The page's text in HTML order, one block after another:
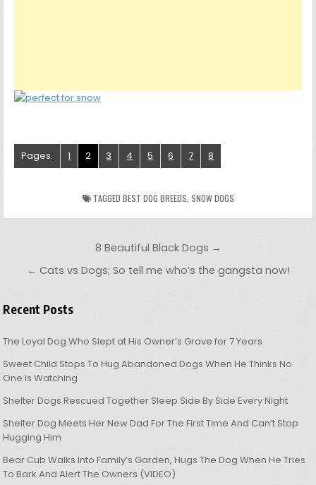
Pages: 1 2 3 4 5 6 7 8
TAGGED BEST DOG BREEDS SNOW DOGS
Post navigation
8 Beautiful Black Dogs →
← Cats vs Dogs; So tell me who’s the gangsta now!
Recent Posts
The Loyal Dog Who Slept at His Owner’s Grave for 7 Years
Sweet Child Stops To Hug Abandoned Dogs When He Thinks No
One Is Watching
Shelter Dogs Rescued Together Sleep Side By Side Every Night
Shelter Dog Meets Her New Dad For The First Time And Can’t Stop
Hugging Him
Bear Cub Walks Into Family’s Garden, Hugs The Dog When He Tries
To Bark And Alert The Owners (VIDEO)